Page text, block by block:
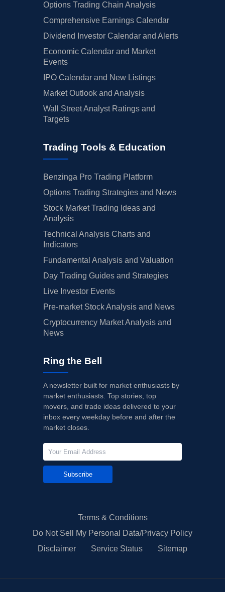
Options Trading Chain Analysis
Comprehensive Earnings Calendar
Dividend Investor Calendar and Alerts
Economic Calendar and Market
Events
IPO Calendar and New Listings
Market Outlook and Analysis
Wall Street Analyst Ratings and
Targets
Trading Tools & Education
Benzinga Pro Trading Platform
Options Trading Strategies and News
Stock Market Trading Ideas and
Analysis
Technical Analysis Charts and
Indicators
Fundamental Analysis and Valuation
Day Trading Guides and Strategies
Live Investor Events
Pre-market Stock Analysis and News
Cryptocurrency Market Analysis and
News
Ring the Bell
A newsletter built for market enthusiasts by
market enthusiasts. Top stories, top
movers, and trade ideas delivered to your
inbox every weekday before and after the
market closes.
Subscribe
Terms & Conditions
Do Not Sell My Personal Data/Privacy Policy
Disclaimer
Service Status Sitemap